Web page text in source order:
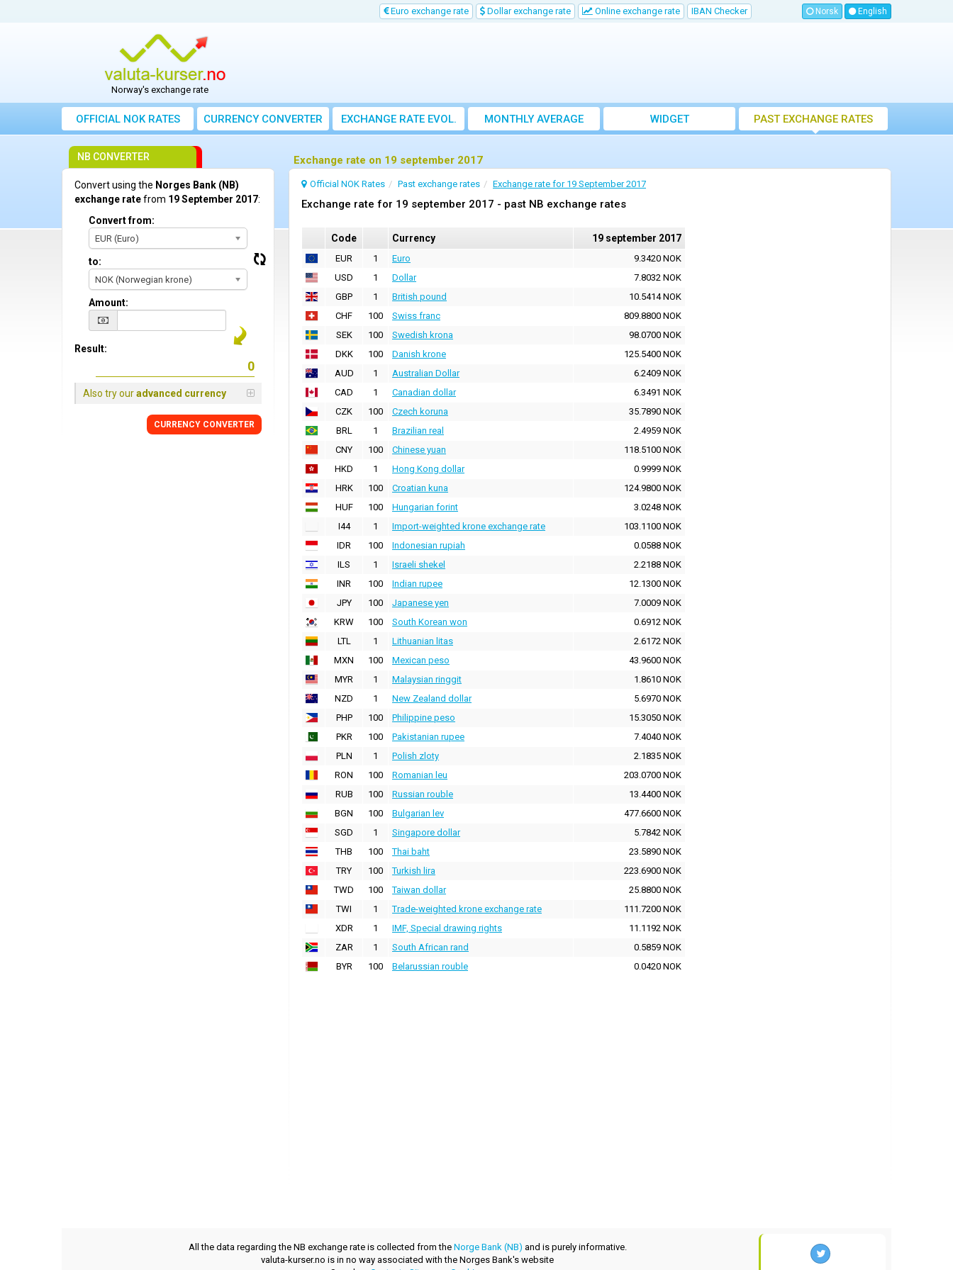
Euro exchange rate Dollar exchange rate Online exchange rate IBAN Checker Norsk English
Norway's exchange rate
OFFICIAL NOK RATES CURRENCY CONVERTER EXCHANGE RATE EVOL.
MONTHLY AVERAGE
EXCHANGE RATE
WIDGET PAST EXCHANGE RATES
Exchange rate on 19 september 2017
Official NOK Rates Past exchange rates Exchange rate for 19 September 2017
Exchange rate for 19 september 2017 - past NB exchange rates
Code Currency 19 september 2017
EUR 1 Euro
9.3420 NOK
USD
1 Dollar
7.8032 NOK
GBP
1 British pound
10.5414 NOK
CHF
100 Swiss franc
809.8800 NOK
SEK
100 Swedish krona
98.0700 NOK
DKK
100 Danish krone
125.5400 NOK
AUD
1 Australian Dollar
6.2409 NOK
CAD
1 Canadian dollar
6.3491 NOK
CZK
100 Czech koruna
35.7890 NOK
BRL
1 Brazilian real
2.4959 NOK
CNY
100 Chinese yuan
118.5100 NOK
HKD
1 Hong Kong dollar
0.9999 NOK
HRK
100 Croatian kuna
124.9800 NOK
HUF
100 Hungarian forint
3.0248 NOK
I44
1 Import-weighted krone exchange rate
103.1100 NOK
IDR
100 Indonesian rupiah
0.0588 NOK
ILS
1 Israeli shekel
2.2188 NOK
INR
100 Indian rupee
12.1300 NOK
JPY
100 Japanese yen
7.0009 NOK
KRW
100 South Korean won
0.6912 NOK
LTL
1 Lithuanian litas
2.6172 NOK
MXN
100 Mexican peso
43.9600 NOK
MYR
1 Malaysian ringgit
1.8610 NOK
NZD
1 New Zealand dollar
5.6970 NOK
PHP
100 Philippine peso
15.3050 NOK
PKR
100 Pakistanian rupee
7.4040 NOK
PLN
1 Polish zloty
2.1835 NOK
RON
100 Romanian leu
203.0700 NOK
RUB
100 Russian rouble
13.4400 NOK
BGN
100 Bulgarian lev
477.6600 NOK
SGD
1 Singapore dollar
5.7842 NOK
THB
100 Thai baht
23.5890 NOK
TRY
100 Turkish lira
223.6900 NOK
TWD
100 Taiwan dollar
25.8800 NOK
TWI
1 Trade-weighted krone exchange rate
111.7200 NOK
XDR
1 IMF, Special drawing rights
11.1192 NOK
ZAR
1 South African rand
0.5859 NOK
BYR
100 Belarussian rouble 0.0420 NOK
NB CONVERTER
Convert using the Norges Bank (NB)
exchange ratefrom 19 September 2017:
Convert from:
EUR (Euro)
to:
NOK (Norwegian krone)
Amount:
Result:
Also try ouradvanced currency
CURRENCY CONVERTER
All the data regarding the NB exchange rate is collected from the Norge Bank (NB) and is purely informative.
valuta-kurser.no is in no way associated with the Norges Bank's website